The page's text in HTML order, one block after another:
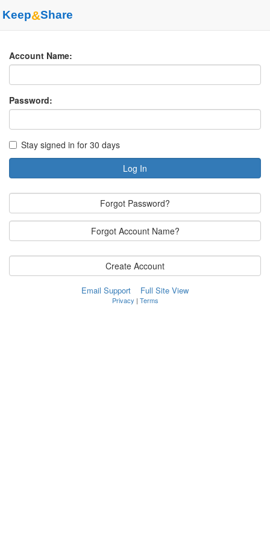
Keep&Share
Account Name:
Password:
Stay signed in for 30 days
Log In
Forgot Password?
Forgot Account Name?
Create Account
Email Support Full Site View
Privacy | Terms